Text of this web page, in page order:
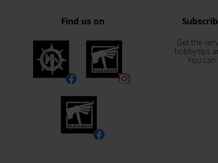
Find us on
Get the
hobby tips
You